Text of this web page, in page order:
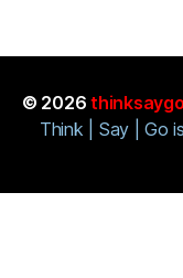
© 2026
Think | Say | Go